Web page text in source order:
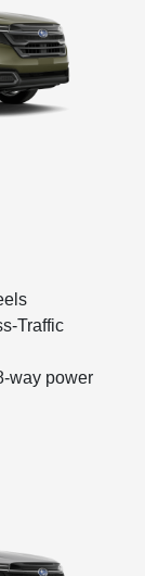
Traffic
way power